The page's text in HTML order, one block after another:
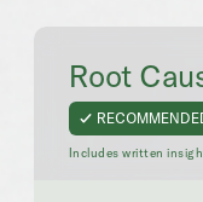
Root
Includes written